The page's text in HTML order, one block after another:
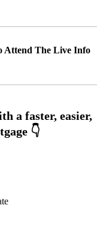
Attend The Live Info